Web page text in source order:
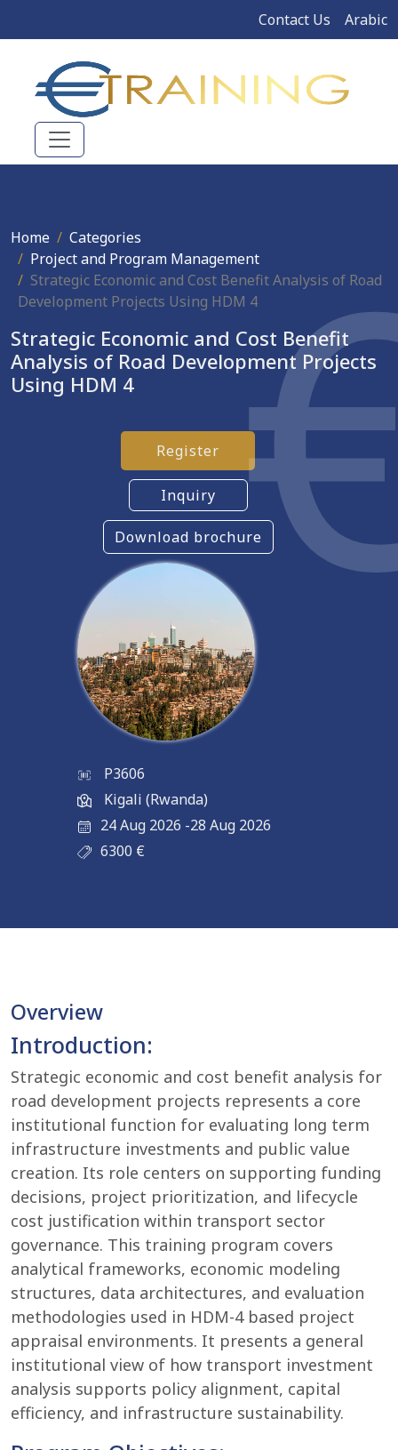
Contact Us Arabic
Home
Categories
Project and Program Management
Strategic Economic and Cost Benefit Analysis of Road
Development Projects Using HDM 4
Strategic Economic and Cost Benefit
Analysis of Road Development Projects
Using HDM 4
Register
Inquiry
Download brochure
P3606
Kigali (Rwanda)
24 Aug 2026 -28 Aug 2026
6300 €
Overview
Introduction:
Strategic economic and cost benefit analysis for
road development projects represents a core
institutional function for evaluating long term
infrastructure investments and public value
creation. Its role centers on supporting funding
decisions, project prioritization, and lifecycle
cost justification within transport sector
governance. This training program covers
analytical frameworks, economic modeling
structures, data architectures, and evaluation
methodologies used in HDM-4 based project
appraisal environments. It presents a general
institutional view of how transport investment
analysis supports policy alignment, capital
efficiency, and infrastructure sustainability.